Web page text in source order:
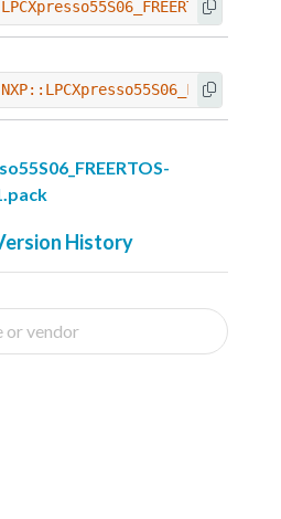
NXP::LPCXpresso55S06_FREERTOS-
History